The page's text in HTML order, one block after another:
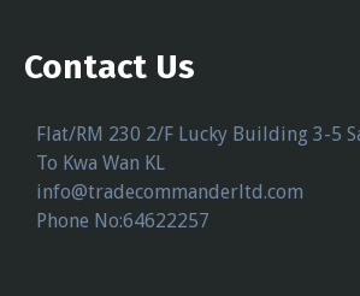
Contact Us
Flat/RM 230 2/F Lucky Building 3-5
To Kwa Wan KL
info@tradecommanderltd.com
Phone No:64622257